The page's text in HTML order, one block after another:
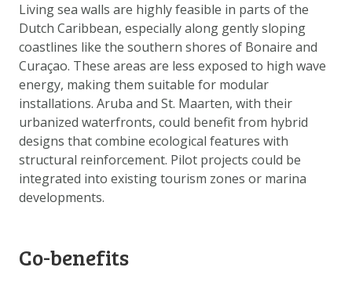
Living sea walls are highly feasible in parts of the
Dutch Caribbean, especially along gently sloping
coastlines like the southern shores of Bonaire and
Curaçao. These areas are less exposed to high wave
energy, making them suitable for modular
installations. Aruba and St. Maarten, with their
urbanized waterfronts, could benefit from hybrid
designs that combine ecological features with
structural reinforcement. Pilot projects could be
integrated into existing tourism zones or marina
developments.
Co-benefits